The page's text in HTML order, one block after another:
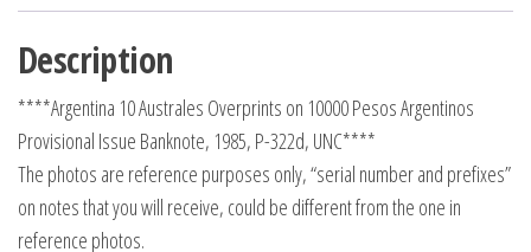
Description
****Argentina 10 Australes Overprints on 10000 Pesos Argentinos
Provisional Issue Banknote, 1985, P-322d, UNC****
The photos are reference purposes only, “serial number and prefixes”
on notes that you will receive, could be different from the one in
reference photos.